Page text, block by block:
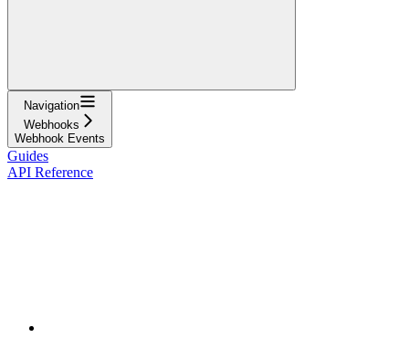
Navigation
Webhooks
Webhook Events
Guides
API Reference